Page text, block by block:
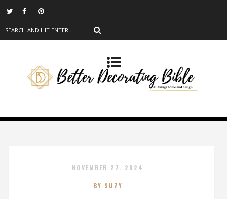
NOVEMBER 27, 2024
BY SUZY